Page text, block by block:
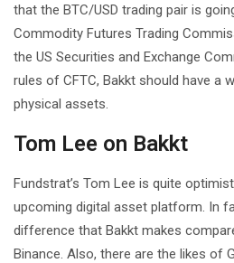
that the BTC/USD trading pair is
Commodity Futures Trading
the US Securities and Exchange
rules of CFTC, Bakkt should have a
physical assets.
Tom Lee on Bakkt
Fundstrat’s Tom Lee is quite
upcoming digital asset platform. In
difference that Bakkt makes
Binance. Also, there are the likes of